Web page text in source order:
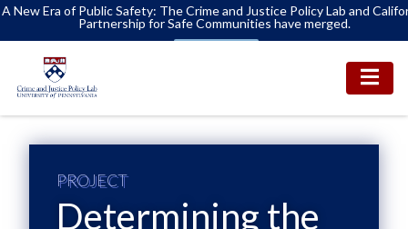
A New Era of Public Safety: The Crime and Justice Policy Lab and
Partnership for Safe Communities have merged.
PROJECT
Determining the